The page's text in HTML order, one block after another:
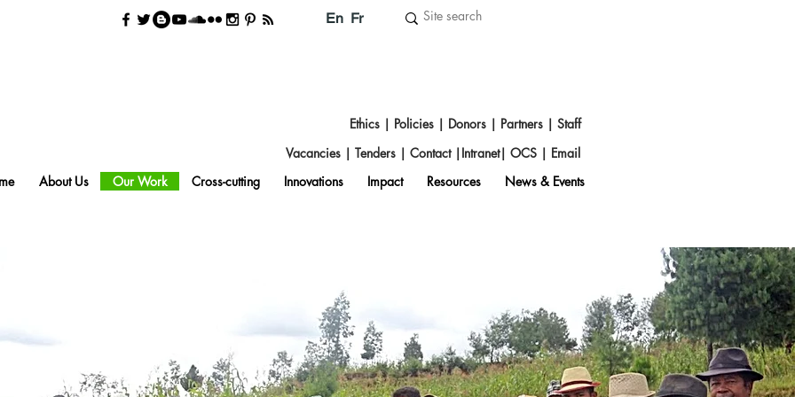
En Fr
Ethics | Policies | Donors | Partners | Staff
Vacancies | Tenders | Contact| Intranet| OCS | Email
About Us Our Work Cross-cutting Innovations Impact Resources News & Events